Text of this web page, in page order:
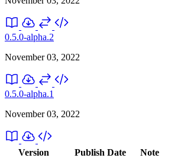
0.5.0-alpha.2
November 03, 2022
0.5.0-alpha.1
November 03, 2022
Version Publish Date Note